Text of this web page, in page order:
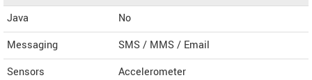
Java
No
Messaging
SMS / MMS / Email
Sensors
Accelerometer